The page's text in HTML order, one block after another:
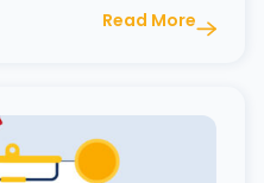
Read More